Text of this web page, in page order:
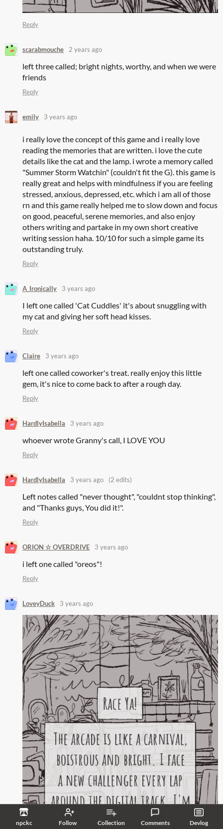
npckc Follow Collection Comments Devlog
Reply
scarabmouche 2 years ago
left three called; bright nights, worthy, and when we were
friends
Reply
emily 3 years ago
i really love the concept of this game and i really love
reading the memories that are written. i love the cute
details like the cat and the lamp. i wrote a memory called
"Summer Storm Watchin" (couldn't fit the G). this game is
really great and helps with mindfulness if you are feeling
stressed, anxious, depressed, etc. which i am all of those
rn and this game really helped me to slow down and focus
on good, peaceful, serene memories, and also enjoy
others writing and partake in my own short creative
writing session haha. 10/10 for such a simple game its
outstanding truly.
Reply
A_Ironically 3 years ago
I left one called 'Cat Cuddles' it's about snuggling with
my cat and giving her soft head kisses.
Reply
Claire 3 years ago
left one called coworker's treat. really enjoy this little
gem, it's nice to come back to after a rough day.
Reply
HardlyIsabella 3 years ago
whoever wrote Granny's call, I LOVE YOU
Reply
HardlyIsabella 3 years ago (2 edits)
Left notes called "never thought", "couldnt stop thinking",
and "Thanks guys, You did it!".
Reply
ORION ☆ OVERDRIVE 3 years ago
i left one called "oreos"!
Reply
LoveyDuck 3 years ago